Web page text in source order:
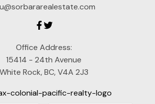
Office Address:
15414 - 24th Avenue
White Rock, BC, V4A 2J3